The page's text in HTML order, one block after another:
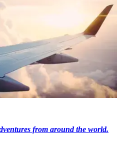
from around the world.